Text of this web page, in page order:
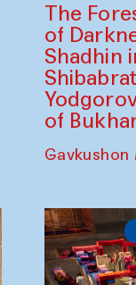
The
of
Shadhin
of
Gavkushon